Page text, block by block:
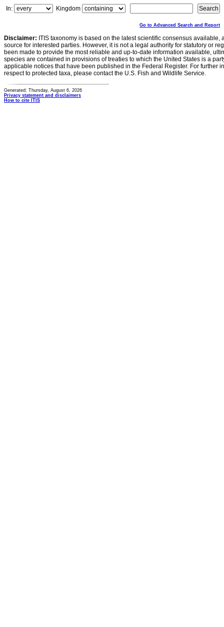
In:
Kingdom
Go to Advanced Search and Report
Disclaimer: ITIS taxonomy is based on the latest scientific consensus
source for interested parties. However, it is not a legal authority for statutory or
been made to provide the most reliable and up-to-date information available,
species are contained in provisions of treaties to which the United States is a
applicable notices that have been published in the Federal Register. For further
respect to protected taxa, please contact the U.S. Fish and Wildlife Service.
Generated: Thursday, August 6, 2026
Privacy statement and disclaimers
How to cite ITIS